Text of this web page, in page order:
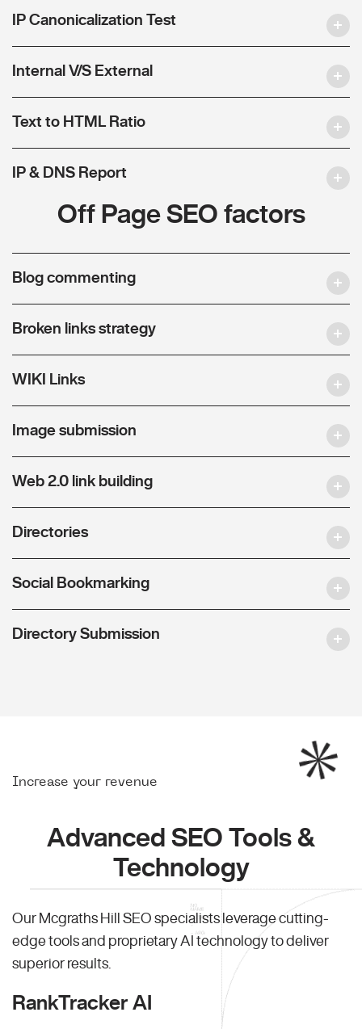
IP Canonicalization Test
Internal V/S External
Text to HTML Ratio
IP & DNS Report
Off Page SEO factors
Blog commenting
Broken links strategy
WIKI Links
Image submission
Web 2.0 link building
Directories
Social Bookmarking
Directory Submission
Increase your revenue
Advanced SEO Tools &
Technology
Our Mcgraths Hill SEO specialists leverage cutting-
edge tools and proprietary AI technology to deliver
superior results.
RankTracker AI